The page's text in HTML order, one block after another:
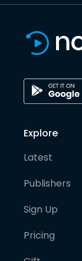
Explore
Latest
Publishers
Sign Up
Pricing